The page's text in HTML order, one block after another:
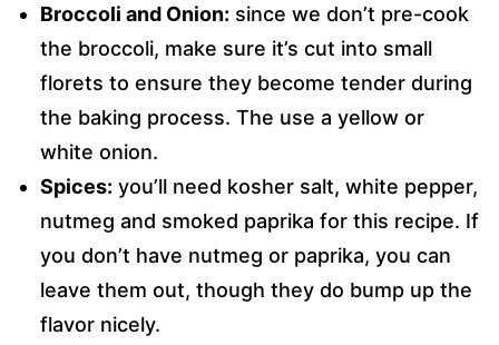
Broccoli and Onion: since we don’t pre-cook
the broccoli, make sure it’s cut into small
florets to ensure they become tender during
the baking process. The use a yellow or
white onion.
Spices: you’ll need kosher salt, white pepper,
nutmeg and smoked paprika for this recipe. If
you don’t have nutmeg or paprika, you can
leave them out, though they do bump up the
flavor nicely.